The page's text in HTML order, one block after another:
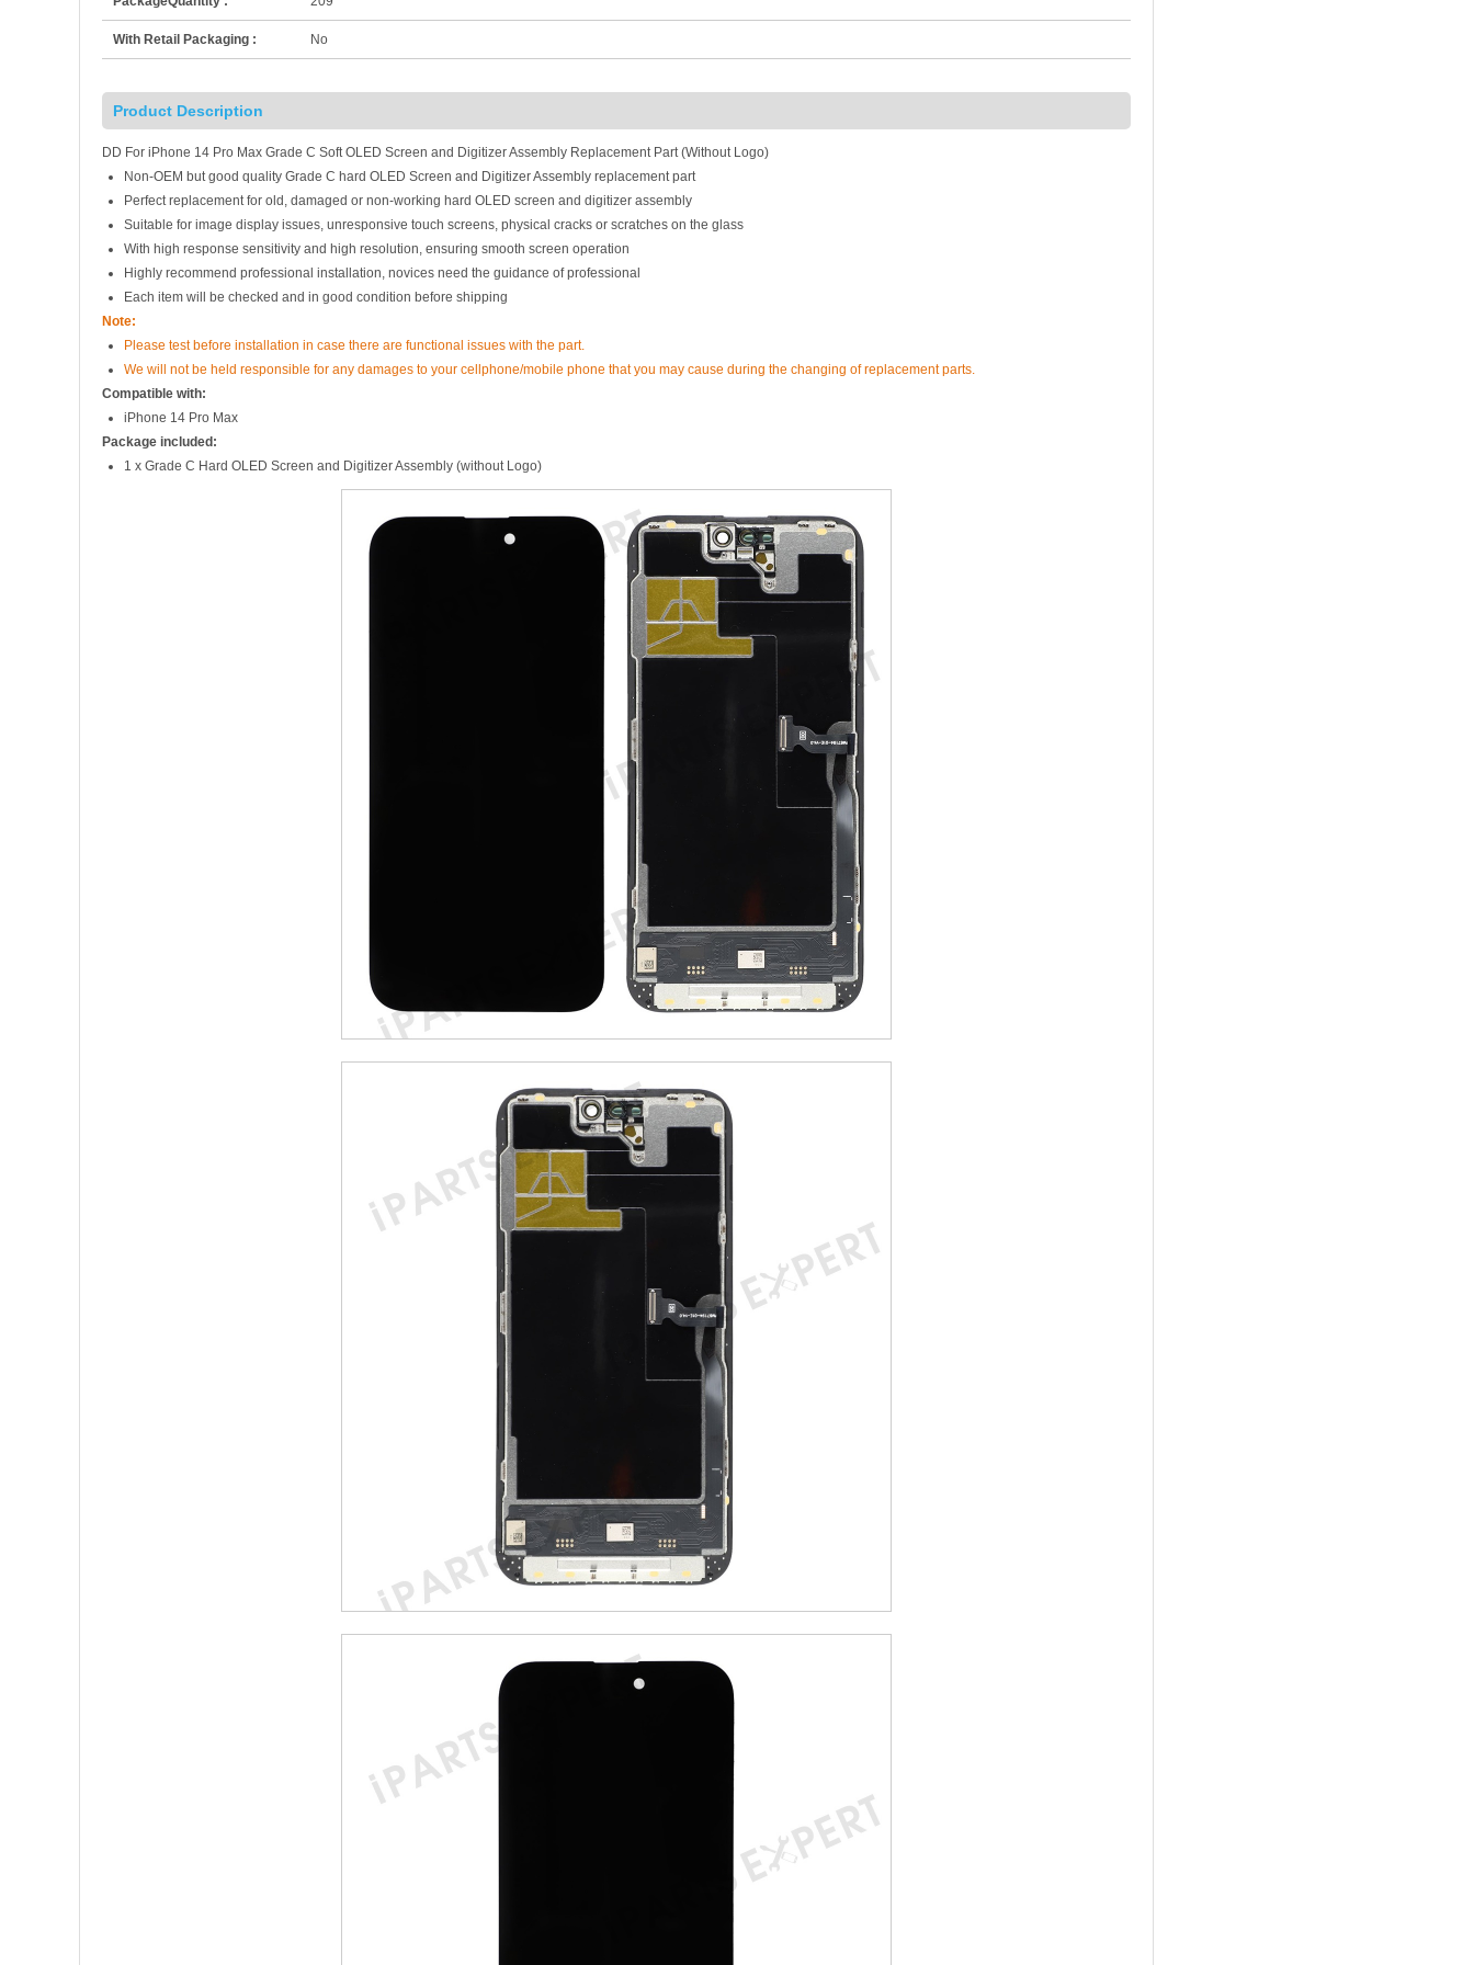
With Retail Packaging : No
Product Description
DD For iPhone 14 Pro Max Grade C Soft OLED Screen and Digitizer Assembly Replacement Part (Without Logo)
Non-OEM but good quality Grade C hard OLED Screen and Digitizer Assembly replacement part
Perfect replacement for old, damaged or non-working hard OLED screen and digitizer assembly
Suitable for image display issues, unresponsive touch screens, physical cracks or scratches on the glass
With high response sensitivity and high resolution, ensuring smooth screen operation
Highly recommend professional installation, novices need the guidance of professional
Each item will be checked and in good condition before shipping
Note:
Please test before installation in case there are functional issues with the part.
We will not be held responsible for any damages to your cellphone/mobile phone that you may cause during the changing of replacement parts.
Compatible with:
iPhone 14 Pro Max
Package included:
1 x Grade C Hard OLED Screen and Digitizer Assembly (without Logo)